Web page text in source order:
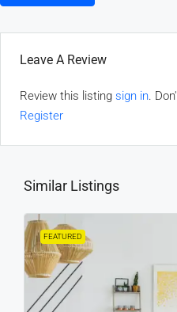
Leave A Review
Review this listing sign in.
Register
Similar Listings
FEATURED